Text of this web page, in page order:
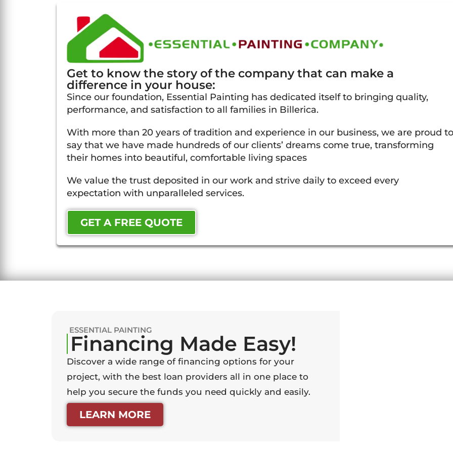
Get to know the story of the company that can make a
difference in your house:
Since our foundation, Essential Painting has dedicated itself to bringing quality,
performance, and satisfaction to all families in Billerica.
With more than 20 years of tradition and experience in our business, we are proud to
say that we have made hundreds of our clients’ dreams come true, transforming
their homes into beautiful, comfortable living spaces
We value the trust deposited in our work and strive daily to exceed every
expectation with unparalleled services.
GET A FREE QUOTE
ESSENTIAL PAINTING
Financing Made Easy!
Discover a wide range of financing options for your
project, with the best loan providers all in one place to
help you secure the funds you need quickly and easily.
LEARN MORE